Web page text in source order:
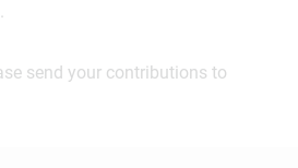
send your contributions to